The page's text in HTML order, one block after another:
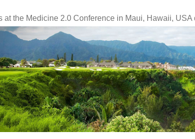
at the Medicine 2.0 Conference in Maui, Hawaii, USA